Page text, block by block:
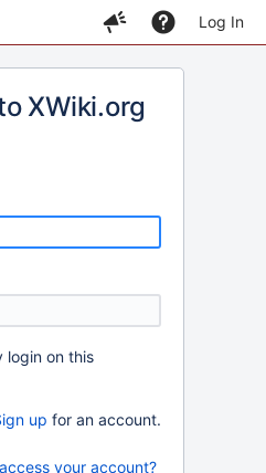
Log In
XWiki.org
login on this
up for an account.
your account?